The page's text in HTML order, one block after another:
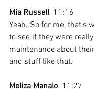
Mia Russell
  11:16
Yeah. So for me, that's
to see if they were
maintenance about
and stuff like that.
Meliza Manalo
  11:27